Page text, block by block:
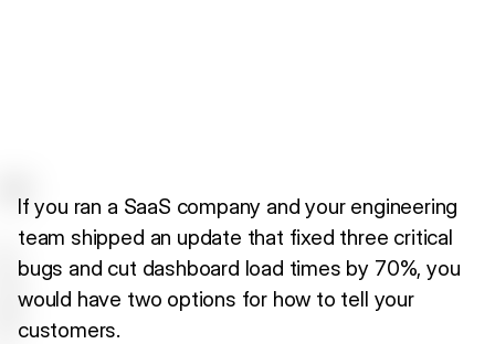
If you ran a SaaS company and your engineering
team shipped an update that fixed three critical
bugs and cut dashboard load times by 70%, you
would have two options for how to tell your
customers.